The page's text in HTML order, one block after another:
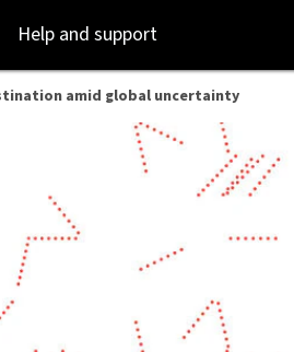
to
login
to
main
content
Help and support
amid global uncertainty